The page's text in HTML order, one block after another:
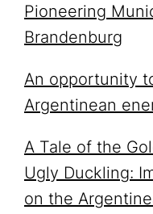
Pioneering
Brandenburg
An opportunity
Argentinean
A Tale of the
Ugly Duckling:
on the